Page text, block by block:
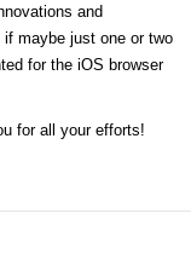
and
maybe just one or two
for the iOS browser
for all your efforts!